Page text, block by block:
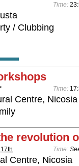
Time:
/ Clubbing
* Time:
Centre, Nicosia
revolution
Time:
Centre, Nicosia